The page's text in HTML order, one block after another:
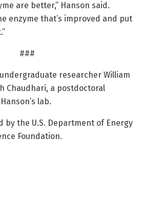
are better,” Hanson said.
enzyme that’s improved and put
###
researcher William
Chaudhari, a postdoctoral
lab.
by the U.S. Department of Energy
Foundation.